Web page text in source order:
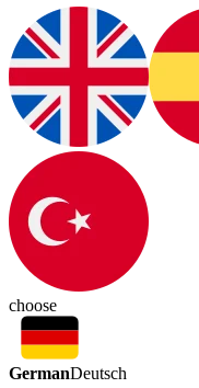
choose
GermanDeutsch